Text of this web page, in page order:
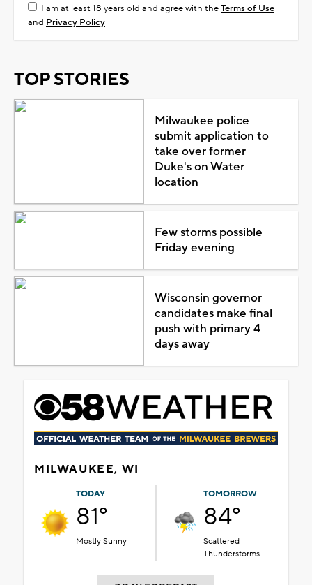
I am at least 18 years old and agree with theTerms of Use
and Privacy Policy
TOP STORIES
Milwaukee police
submit application to
take over former
Duke's on Water
location
Few storms possible
Friday evening
Wisconsin governor
candidates make final
push with primary 4
days away
MILWAUKEE, WI
TODAY
81°
Mostly Sunny
TOMORROW
84°
Scattered
Thunderstorms